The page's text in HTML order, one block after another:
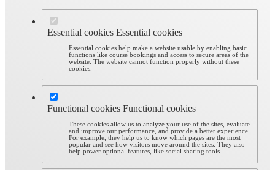
Essential cookies Essential cookies
Essential cookies help make a website usable by enabling basic
functions like course bookings and access to secure areas of the
website. The website cannot function properly without these
cookies.
Functional cookies Functional cookies
These cookies allow us to analyze your use of the sites, evaluate
and improve our performance, and provide a better experience.
For example, they help us to know which pages are the most
popular and see how visitors move around the sites. They also
help power optional features, like social sharing tools.